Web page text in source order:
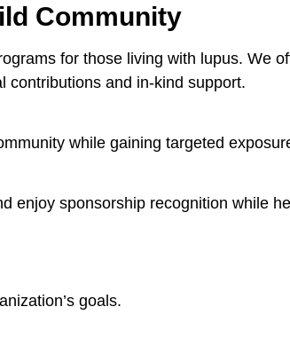
Community
for those living with lupus. We
contributions and in-kind support.
while gaining targeted
enjoy sponsorship recognition while
goals.